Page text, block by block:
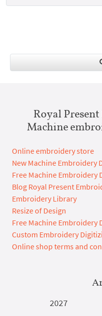
Royal
Machine
Online embroidery store
New Machine Embroidery
Free Machine Embroidery
Blog Royal Present
Embroidery Library
Resize of Design
Free Machine Embroidery
Custom Embroidery
Online shop terms and
2027